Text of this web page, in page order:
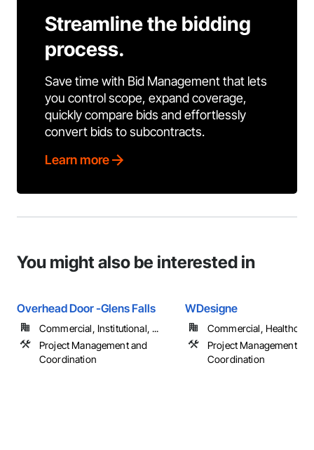
Streamline the bidding
process.
Save time with Bid Management that lets
you control scope, expand coverage,
quickly compare bids and effortlessly
convert bids to subcontracts.
Learn more
You might also be interested in
Overhead Door -Glens Falls
Commercial, Institutional, ...
Project Management and
Coordination
WDesigne
Commercial,
Project Management
Coordination